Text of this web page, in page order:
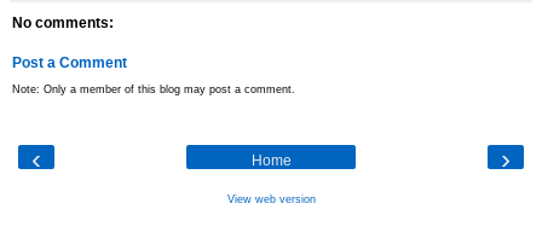
No comments:
Post a Comment
Note: Only a member of this blog may post a comment.
‹ ›
Home
View web version